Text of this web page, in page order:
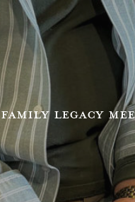
FAMILY LEGACY